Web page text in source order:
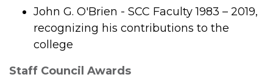
John G. O'Brien - SCC Faculty 1983 – 2019,
recognizing his contributions to the
college
Staff Council Awards